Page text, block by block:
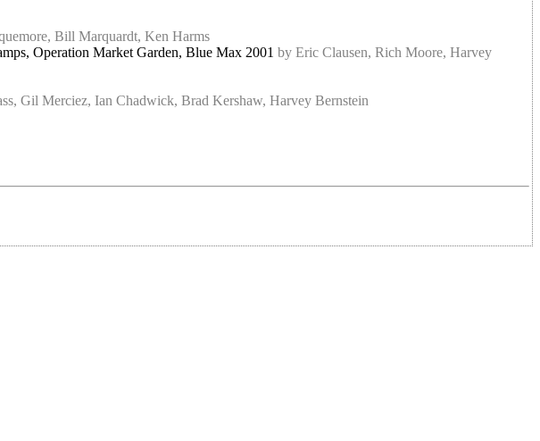
Bill Marquardt, Ken Harms
Operation Market Garden, Blue Max 2001 by Eric Clausen, Rich Moore, Harvey
Gil Merciez, Ian Chadwick, Brad Kershaw, Harvey Bernstein